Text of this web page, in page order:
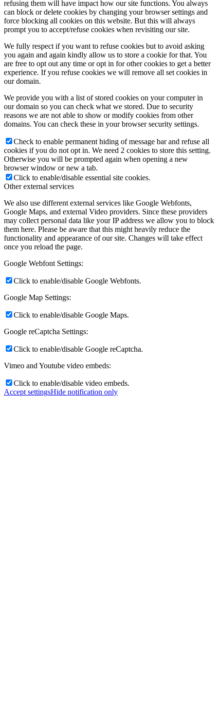
refusing them will have impact how our site functions. You always
can block or delete cookies by changing your browser settings and
force blocking all cookies on this website. But this will always
prompt you to accept/refuse cookies when revisiting our site.
We fully respect if you want to refuse cookies but to avoid asking
you again and again kindly allow us to store a cookie for that. You
are free to opt out any time or opt in for other cookies to get a better
experience. If you refuse cookies we will remove all set cookies in
our domain.
We provide you with a list of stored cookies on your computer in
our domain so you can check what we stored. Due to security
reasons we are not able to show or modify cookies from other
domains. You can check these in your browser security settings.
Check to enable permanent hiding of message bar and refuse all
cookies if you do not opt in. We need 2 cookies to store this setting.
Otherwise you will be prompted again when opening a new
browser window or new a tab.
Click to enable/disable essential site cookies.
Other external services
We also use different external services like Google Webfonts,
Google Maps, and external Video providers. Since these providers
may collect personal data like your IP address we allow you to block
them here. Please be aware that this might heavily reduce the
functionality and appearance of our site. Changes will take effect
once you reload the page.
Google Webfont Settings:
Click to enable/disable Google Webfonts.
Google Map Settings:
Click to enable/disable Google Maps.
Google reCaptcha Settings:
Click to enable/disable Google reCaptcha.
Vimeo and Youtube video embeds:
Click to enable/disable video embeds.
Accept settingsHide notification only